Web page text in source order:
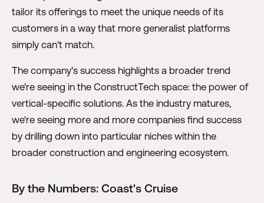
tailor its offerings to meet the unique needs of its
customers in a way that more generalist platforms
simply can't match.
The company's success highlights a broader trend
we're seeing in the ConstructTech space: the power of
vertical-specific solutions. As the industry matures,
we're seeing more and more companies find success
by drilling down into particular niches within the
broader construction and engineering ecosystem.
By the Numbers: Coast's Cruise